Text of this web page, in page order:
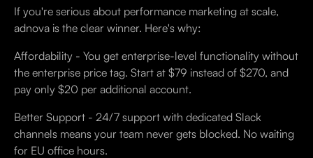
If you're serious about performance marketing at scale,
adnova is the clear winner. Here's why:
Affordability - You get enterprise-level functionality without
the enterprise price tag. Start at $79 instead of $270, and
pay only $20 per additional account.
Better Support - 24/7 support with dedicated Slack
channels means your team never gets blocked. No waiting
for EU office hours.